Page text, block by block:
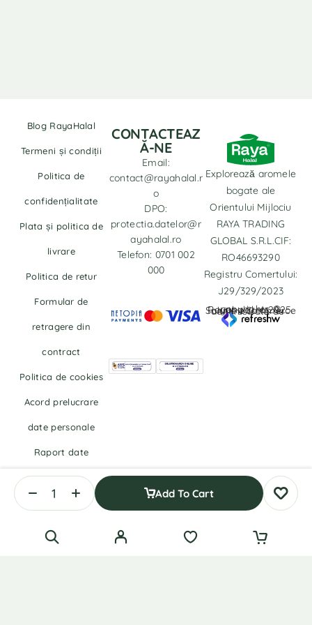
Add To Cart
Blog RayaHalal
Termeni și condiții
Politica de
confidențialitate
Plata și politica de
livrare
Politica de retur
Formular de
retragere din
contract
Politica de cookies
Acord prelucrare
date personale
Raport date
personale
Explorează aromele
bogate ale
Orientului Mijlociu
RAYA TRADING
GLOBAL S.R.L.CIF:
RO46693290
Registru Comertului:
J29/329/2023
copyrights © Rayahalal.ro 2025. Soluție eCommerce administrată de
CONTACTEAZ
Ă-NE
Email:
contact@rayahalal.r
o
DPO:
protectia.datelor@r
ayahalal.ro
Telefon: 0701 002
000